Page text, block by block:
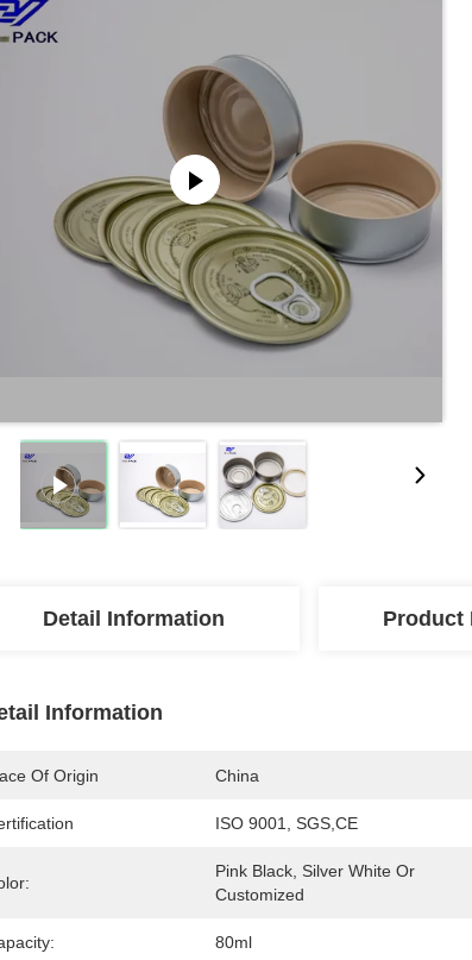
Detail Information Product
Information
Of Origin China
ISO 9001, SGS,CE
Pink Black, Silver White Or
Customized
80ml